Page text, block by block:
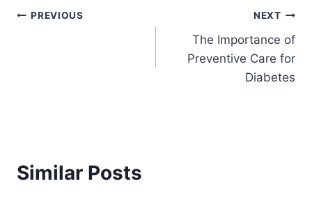
Post
PREVIOUS NEXT
The Importance of
Preventive Care for
Diabetes
Similar Posts